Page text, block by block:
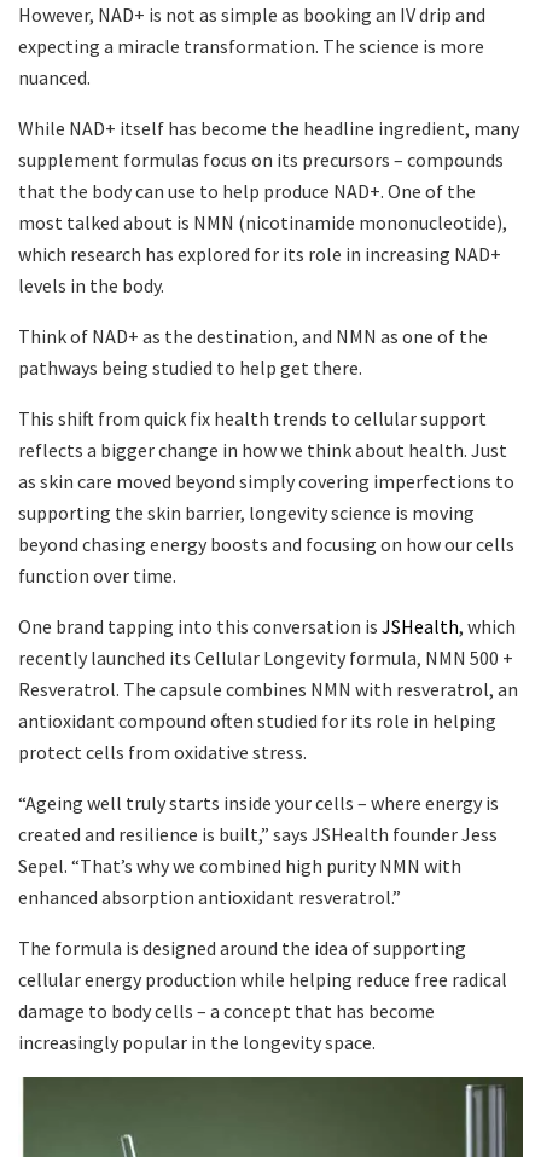
However, NAD+ is not as simple as booking an IV drip and
expecting a miracle transformation. The science is more
nuanced.
While NAD+ itself has become the headline ingredient, many
supplement formulas focus on its precursors – compounds
that the body can use to help produce NAD+. One of the
most talked about is NMN (nicotinamide mononucleotide),
which research has explored for its role in increasing NAD+
levels in the body.
Think of NAD+ as the destination, and NMN as one of the
pathways being studied to help get there.
This shift from quick fix health trends to cellular support
reflects a bigger change in how we think about health. Just
as skin care moved beyond simply covering imperfections to
supporting the skin barrier, longevity science is moving
beyond chasing energy boosts and focusing on how our cells
function over time.
One brand tapping into this conversation is JSHealth, which
recently launched its Cellular Longevity formula, NMN 500 +
Resveratrol. The capsule combines NMN with resveratrol, an
antioxidant compound often studied for its role in helping
protect cells from oxidative stress.
“Ageing well truly starts inside your cells – where energy is
created and resilience is built,” says JSHealth founder Jess
Sepel. “That’s why we combined high purity NMN with
enhanced absorption antioxidant resveratrol.”
The formula is designed around the idea of supporting
cellular energy production while helping reduce free radical
damage to body cells – a concept that has become
increasingly popular in the longevity space.